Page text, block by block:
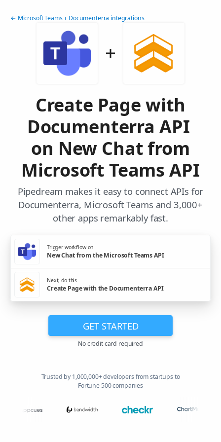
← Microsoft Teams + Documenterra integrations
Create Page with
Documenterra API
on New Chat from
Microsoft Teams API
Pipedream makes it easy to connect APIs for
Documenterra, Microsoft Teams and 3,000+
other apps remarkably fast.
Trigger workflow on
New Chat from the Microsoft Teams API
Next, do this
Create Page with the Documenterra API
GET STARTED
No credit card required
Trusted by 1,000,000+ developers from startups to
Fortune 500 companies